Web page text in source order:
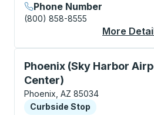
Phone Number
(800) 858-8555
More
Phoenix (Sky Harbor
Center)
Curbside Stop, use arrow
Phoenix, AZ 85034
Curbside Stop
Curbside Stop